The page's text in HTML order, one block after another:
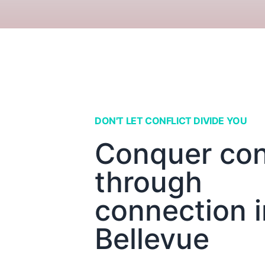
DON'T LET CONFLICT DIVIDE YOU
Conquer
through
connection
Bellevue